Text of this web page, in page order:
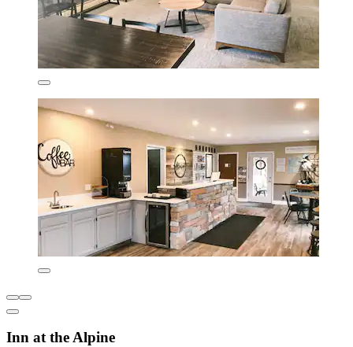
Inn at the Alpine